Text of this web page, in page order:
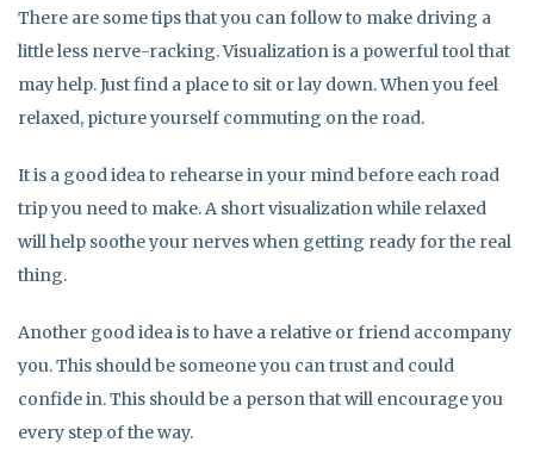
There are some tips that you can follow to make driving a
little less nerve-racking. Visualization is a powerful tool that
may help. Just find a place to sit or lay down. When you feel
relaxed, picture yourself commuting on the road.
It is a good idea to rehearse in your mind before each road
trip you need to make. A short visualization while relaxed
will help soothe your nerves when getting ready for the real
thing.
Another good idea is to have a relative or friend accompany
you. This should be someone you can trust and could
confide in. This should be a person that will encourage you
every step of the way.